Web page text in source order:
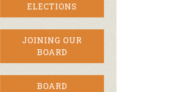
ELECTIONS
JOINING OUR
BOARD
BOARD